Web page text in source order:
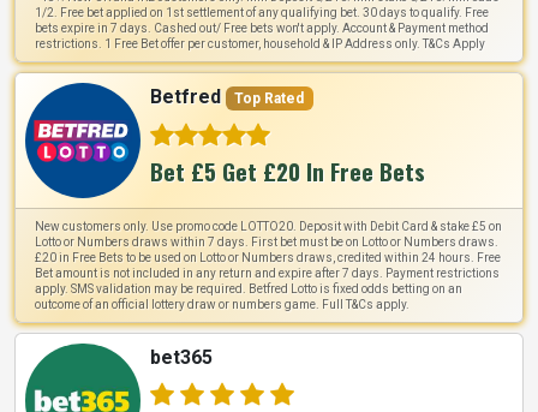
1/2. Free bet applied on 1st settlement of any qualifying bet. 30 days to qualify. Free
bets expire in 7 days. Cashed out/ Free bets won't apply. Account & Payment method
restrictions. 1 Free Bet offer per customer, household & IP Address only. T&Cs Apply
Betfred Top Rated
Bet £5 Get £20 In Free Bets
New customers only. Use promo code LOTTO20. Deposit with Debit Card & stake £5 on
Lotto or Numbers draws within 7 days. First bet must be on Lotto or Numbers draws.
£20 in Free Bets to be used on Lotto or Numbers draws, credited within 24 hours. Free
Bet amount is not included in any return and expire after 7 days. Payment restrictions
apply. SMS validation may be required. Betfred Lotto is fixed odds betting on an
outcome of an official lottery draw or numbers game. Full T&Cs apply.
bet365